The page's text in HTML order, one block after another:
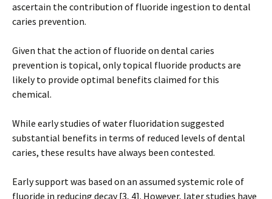
ascertain the contribution of fluoride ingestion to dental
caries prevention.
Given that the action of fluoride on dental caries
prevention is topical, only topical fluoride products are
likely to provide optimal benefits claimed for this
chemical.
While early studies of water fluoridation suggested
substantial benefits in terms of reduced levels of dental
caries, these results have always been contested.
Early support was based on an assumed systemic role of
fluoride in reducing decay [3, 4]. However, later studies have